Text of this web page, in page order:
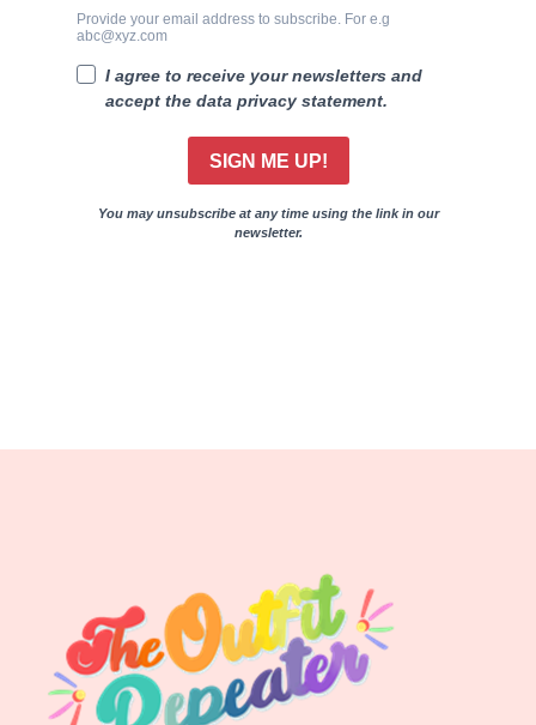
Provide your email address to subscribe. For e.g
abc@xyz.com
I agree to receive your newsletters and
accept the data privacy statement.
SIGN ME UP!
You may unsubscribe at any time using the link in our
newsletter.